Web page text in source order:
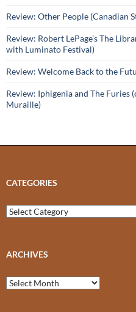
Review: Other People (Canadian
Review: Robert LePage’s The
with Luminato Festival)
Review: Welcome Back to the
Review: Iphigenia and The Furies
Muraille)
CATEGORIES
Categories
ARCHIVES
Archives